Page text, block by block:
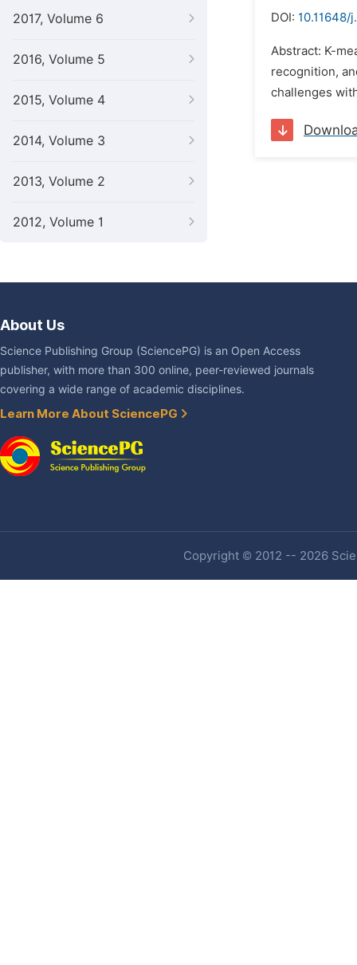
2017, Volume 6
2016, Volume 5
2015, Volume 4
2014, Volume 3
2013, Volume 2
2012, Volume 1
DOI: 10.11648/
Abstract: K-
recognition,
challenges
About Us
Science Publishing Group (SciencePG) is an Open Access
publisher, with more than 300 online, peer-reviewed journals
covering a wide range of academic disciplines.
Learn More About SciencePG
Copyright © 2012 -- 2026